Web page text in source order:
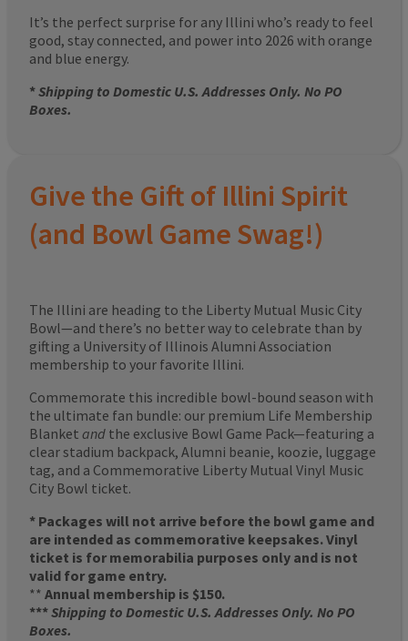
It’s the perfect surprise for any Illini who’s ready to feel
good, stay connected, and power into 2026 with orange
and blue energy.
*Shipping to Domestic U.S. Addresses Only. No PO
Boxes.
Give the Gift of Illini Spirit
(and Bowl Game Swag!)
The Illini are heading to the Liberty Mutual Music City
Bowl—and there’s no better way to celebrate than by
gifting a University of Illinois Alumni Association
membership to your favorite Illini.
Commemorate this incredible bowl-bound season with
the ultimate fan bundle: our premium Life Membership
Blanket and the exclusive Bowl Game Pack—featuring a
clear stadium backpack, Alumni beanie, koozie, luggage
tag, and a Commemorative Liberty Mutual Vinyl Music
City Bowl ticket.
* Packages will not arrive before the bowl game and
are intended as commemorative keepsakes. Vinyl
ticket is for memorabilia purposes only and is not
valid for game entry.
** Annual membership is $150.
***Shipping to Domestic U.S. Addresses Only. No PO
Boxes.